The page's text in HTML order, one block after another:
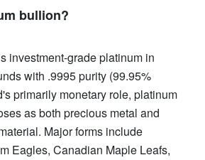
bullion?
investment-grade platinum in
with .9995 purity (99.95%
primarily monetary role, platinum
as both precious metal and
Major forms include
Eagles, Canadian Maple Leafs,